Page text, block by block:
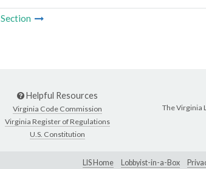
Section
Helpful Resources
Virginia Code Commission
Virginia Register of Regulations
U.S. Constitution
The Virginia
LIS Home Lobbyist-in-a-Box